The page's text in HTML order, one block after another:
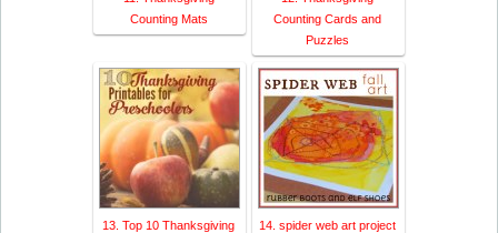
Counting Mats
Counting Cards and
Puzzles
13. Top 10 Thanksgiving
14. spider web art project